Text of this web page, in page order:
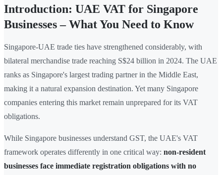
Introduction: UAE VAT for Singapore
Businesses – What You Need to Know
Singapore-UAE trade ties have strengthened considerably, with
bilateral merchandise trade reaching S$24 billion in 2024. The UAE
ranks as Singapore's largest trading partner in the Middle East,
making it a natural expansion destination. Yet many Singapore
companies entering this market remain unprepared for its VAT
obligations.
While Singapore businesses understand GST, the UAE's VAT
framework operates differently in one critical way: non-resident
businesses face immediate registration obligations with no